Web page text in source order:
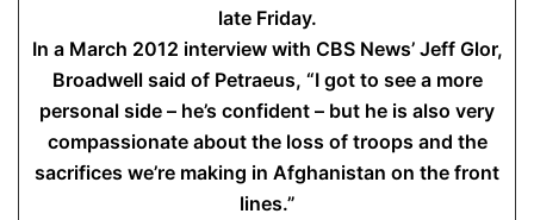
late Friday.
In a March 2012 interview with CBS News’ Jeff Glor,
Broadwell said of Petraeus, “I got to see a more
personal side – he’s confident – but he is also very
compassionate about the loss of troops and the
sacrifices we’re making in Afghanistan on the front
lines.”